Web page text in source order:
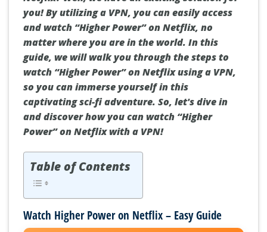
you! By utilizing a VPN, you can easily access
and watch “Higher Power” on Netflix, no
matter where you are in the world. In this
guide, we will walk you through the steps to
watch “Higher Power” on Netflix using a VPN,
so you can immerse yourself in this
captivating sci-fi adventure. So, let's dive in
and discover how you can watch “Higher
Power” on Netflix with a VPN!
Table of Contents
Watch Higher Power on Netflix – Easy Guide